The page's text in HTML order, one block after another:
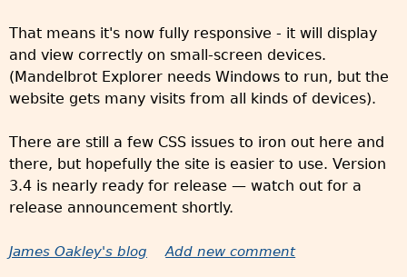
That means it's now fully responsive - it will display
and view correctly on small-screen devices.
(Mandelbrot Explorer needs Windows to run, but the
website gets many visits from all kinds of devices).
There are still a few CSS issues to iron out here and
there, but hopefully the site is easier to use. Version
3.4 is nearly ready for release — watch out for a
release announcement shortly.
James Oakley's blog Add new comment